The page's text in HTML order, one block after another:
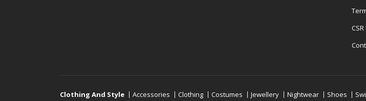
Clothing And Style Accessories Clothing Costumes Jewellery Nightwear Shoes